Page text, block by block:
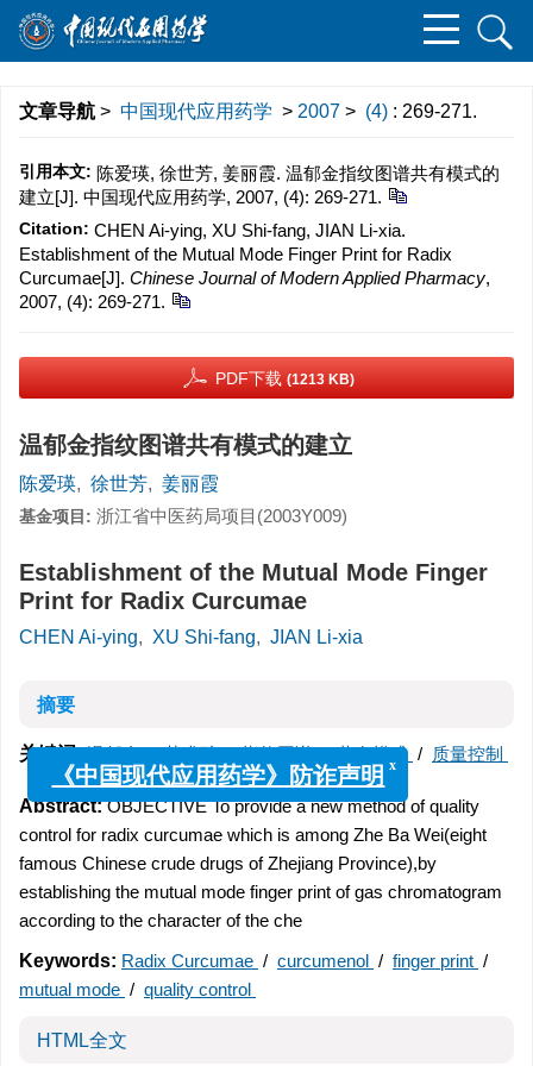
文章导航 > 中国现代应用药学 > 2007 > (4) : 269-271.
引用本文: 陈爱瑛, 徐世芳, 姜丽霞. 温郁金指纹图谱共有模式的
建立[J]. 中国现代应用药学, 2007, (4): 269-271.
Citation: CHEN Ai-ying, XU Shi-fang, JIAN Li-xia.
Establishment of the Mutual Mode Finger Print for Radix
Curcumae[J]. Chinese Journal of Modern Applied Pharmacy,
2007, (4): 269-271.
PDF下载 (1213 KB)
温郁金指纹图谱共有模式的建立
陈爱瑛, 徐世芳, 姜丽霞
基金项目: 浙江省中医药局项目(2003Y009)
Establishment of the Mutual Mode Finger
Print for Radix Curcumae
CHEN Ai-ying, XU Shi-fang, JIAN Li-xia
摘要
关键词: 温郁金/莪术醇/指纹图谱/共有模式 / 质量控制
Abstract:OBJECTIVE To provide a new method of quality
control for radix curcumae which is among Zhe Ba Wei(eight
famous Chinese crude drugs of Zhejiang Province),by
establishing the mutual mode finger print of gas chromatogram
according to the character of the che
Keywords: Radix Curcumae / curcumenol / finger print /
mutual mode / quality control
HTML全文
x
《中国现代应用药学》防诈声明